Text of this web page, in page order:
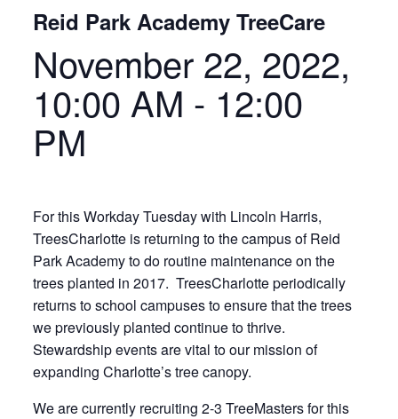
Reid Park Academy TreeCare
November 22, 2022,
10:00 AM - 12:00
PM
For this Workday Tuesday with Lincoln Harris,
TreesCharlotte is returning to the campus of Reid
Park Academy to do routine maintenance on the
trees planted in 2017. TreesCharlotte periodically
returns to school campuses to ensure that the trees
we previously planted continue to thrive.
Stewardship events are vital to our mission of
expanding Charlotte’s tree canopy.
We are currently recruiting 2-3 TreeMasters for this